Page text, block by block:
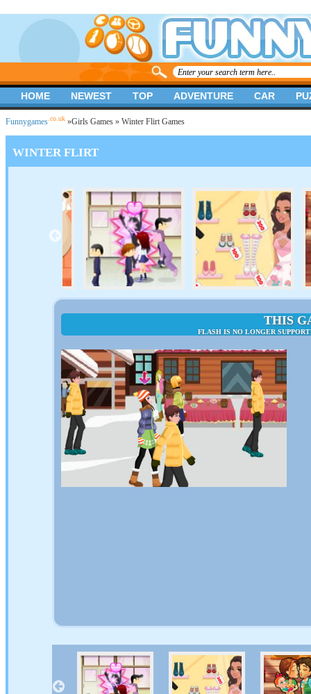
Funnygames .co.uk »Girls Games » Winter Flirt Games
WINTER FLIRT
THIS
FLASH IS NO LONGER
HOME NEWEST TOP ADVENTURE CAR